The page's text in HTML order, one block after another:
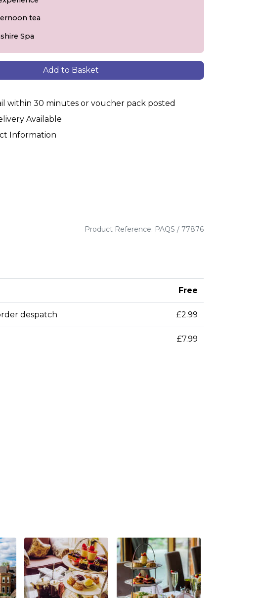
tea
Spa
Add to Basket
within 30 minutes or voucher pack posted
Available
Information
Product Reference: PAQS / 77876
Free
despatch £2.99
£7.99